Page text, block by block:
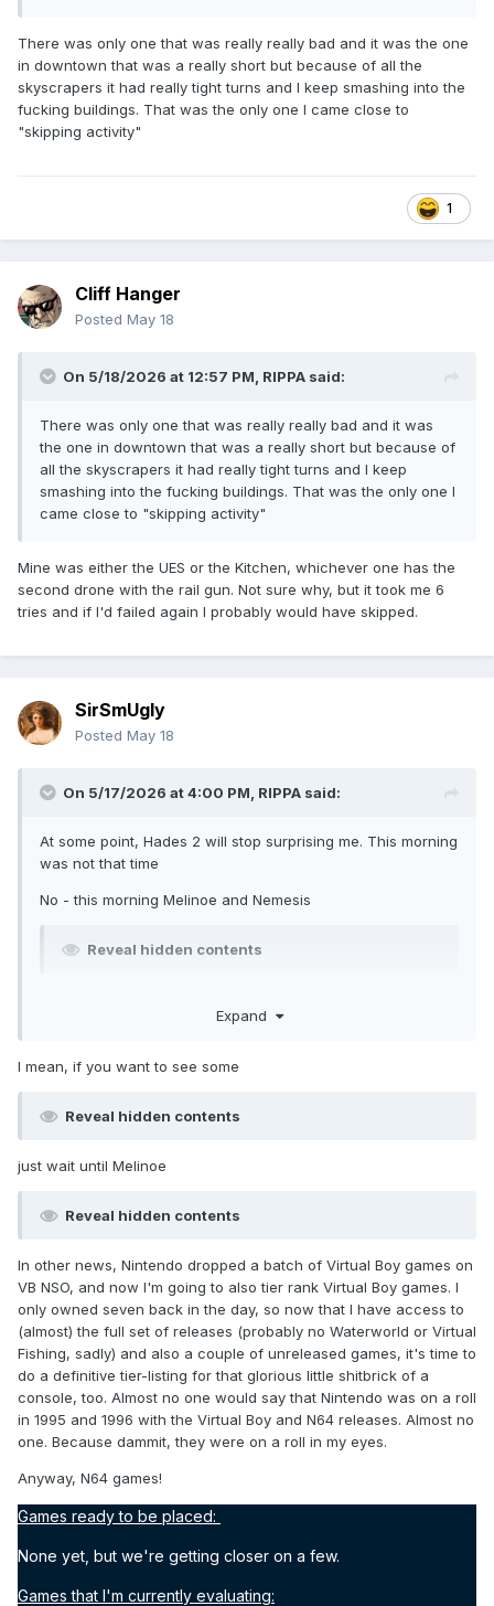
There was only one that was really really bad and it was the one
in downtown that was a really short but because of all the
skyscrapers it had really tight turns and I keep smashing into the
fucking buildings. That was the only one I came close to
"skipping activity"
1
Cliff Hanger
Posted May 18
On 5/18/2026 at 12:57 PM, RIPPA said:
There was only one that was really really bad and it was
the one in downtown that was a really short but because of
all the skyscrapers it had really tight turns and I keep
smashing into the fucking buildings. That was the only one I
came close to "skipping activity"
Mine was either the UES or the Kitchen, whichever one has the
second drone with the rail gun. Not sure why, but it took me 6
tries and if I'd failed again I probably would have skipped.
SirSmUgly
Posted May 18
On 5/17/2026 at 4:00 PM, RIPPA said:
At some point, Hades 2 will stop surprising me. This morning
was not that time
No - this morning Melinoe and Nemesis
Reveal hidden contents
Expand
I mean, if you want to see some
Reveal hidden contents
just wait until Melinoe
Reveal hidden contents
In other news, Nintendo dropped a batch of Virtual Boy games on
VB NSO, and now I'm going to also tier rank Virtual Boy games. I
only owned seven back in the day, so now that I have access to
(almost) the full set of releases (probably no Waterworld or Virtual
Fishing, sadly) and also a couple of unreleased games, it's time to
do a definitive tier-listing for that glorious little shitbrick of a
console, too. Almost no one would say that Nintendo was on a roll
in 1995 and 1996 with the Virtual Boy and N64 releases. Almost no
one. Because dammit, they were on a roll in my eyes.
Anyway, N64 games!
Games ready to be placed:
None yet, but we're getting closer on a few.
Games that I'm currently evaluating: